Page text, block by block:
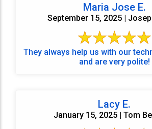
Maria Jose E.
September 15, 2025 |
They always help us with our
and are very polite!
Lacy E.
January 15, 2025 | Tom